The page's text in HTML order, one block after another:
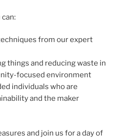
can:
from our expert
things and reducing waste in
focused environment
individuals who are
and the maker
and join us for a day of